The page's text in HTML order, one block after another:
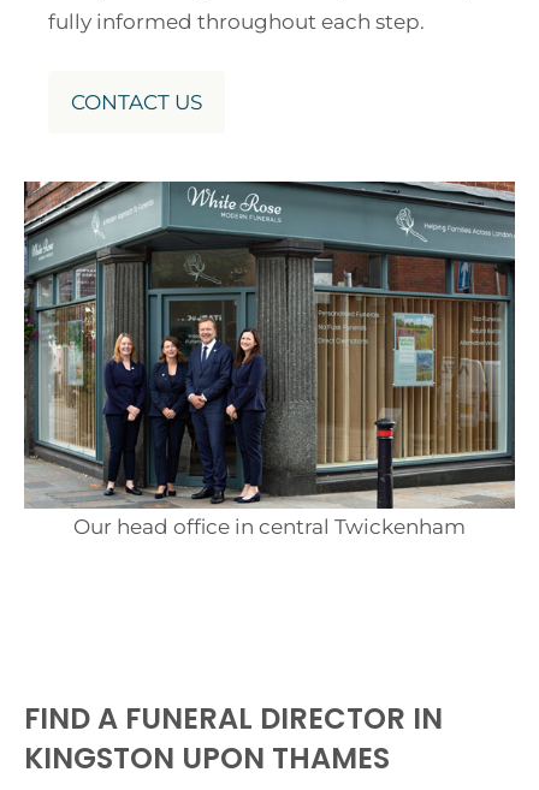
fully informed throughout each step.
CONTACT US
Our head office in central Twickenham
FIND A FUNERAL DIRECTOR IN
KINGSTON UPON THAMES